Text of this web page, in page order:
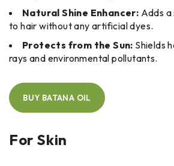
Natural Shine Enhancer: Adds
to hair without any artificial dyes.
Protects from the Sun: Shields
rays and environmental pollutants.
BUY BATANA OIL
For Skin